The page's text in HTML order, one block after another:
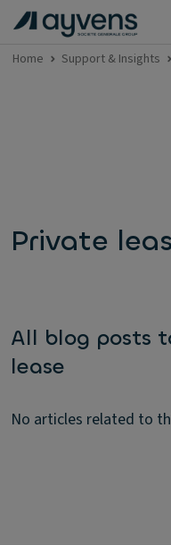
Home Support & Insights
Private
All blog posts
lease
No articles related to